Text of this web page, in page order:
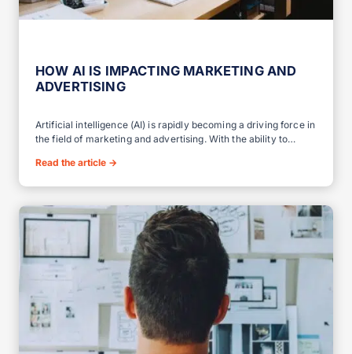
HOW AI IS IMPACTING MARKETING AND
ADVERTISING
Artificial intelligence (AI) is rapidly becoming a driving force in
the field of marketing and advertising. With the ability to…
Read the article →